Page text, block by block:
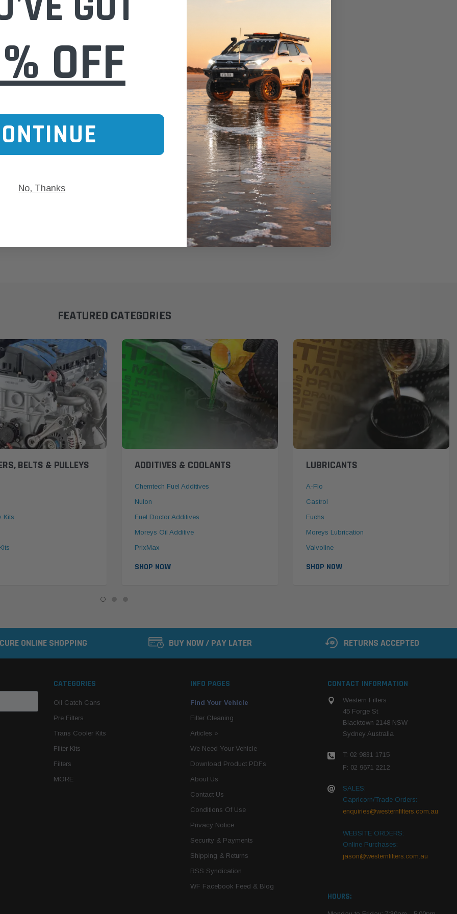
FEATURED CATEGORIES
BELTS & PULLEYS
Kits
ADDITIVES & COOLANTS
Chemtech Fuel Additives
Nulon
Fuel Doctor Additives
Moreys Oil Additive
PrixMax
SHOP NOW
LUBRICANTS
A-Flo
Castrol
Fuchs
Moreys Lubrication
Valvoline
SHOP NOW
ONLINE SHOPPING BUY NOW / PAY LATER RETURNS ACCEPTED
CATEGORIES
Oil Catch Cans
Pre Filters
Trans Cooler Kits
Filter Kits
Filters
MORE
INFO PAGES
Find Your Vehicle
Filter Cleaning
Articles »
We Need Your Vehicle
Download Product PDFs
About Us
Contact Us
Conditions Of Use
Privacy Notice
Security & Payments
Shipping & Returns
RSS Syndication
WF Facebook Feed & Blog
CONTACT INFORMATION
Western Filters
45 Forge St
Blacktown 2148 NSW
Sydney Australia
T: 02 9831 1715
F: 02 9671 2212
SALES:
Capricorn/Trade Orders:
enquiries@westernfilters.com.au
WEBSITE ORDERS:
Online Purchases:
jason@westernfilters.com.au
HOURS:
OFF
No, Thanks